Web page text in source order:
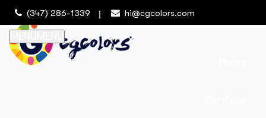
(347) 286-1339 hi@cgcolors.com